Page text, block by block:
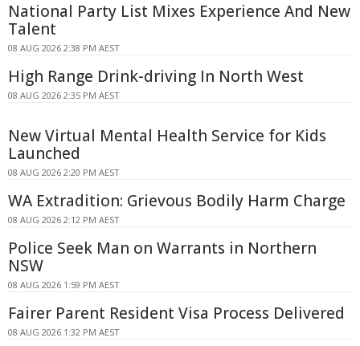
National Party List Mixes Experience And New
Talent
08 AUG 2026 2:38 PM AEST
High Range Drink-driving In North West
08 AUG 2026 2:35 PM AEST
New Virtual Mental Health Service for Kids
Launched
08 AUG 2026 2:20 PM AEST
WA Extradition: Grievous Bodily Harm Charge
08 AUG 2026 2:12 PM AEST
Police Seek Man on Warrants in Northern
NSW
08 AUG 2026 1:59 PM AEST
Fairer Parent Resident Visa Process Delivered
08 AUG 2026 1:32 PM AEST